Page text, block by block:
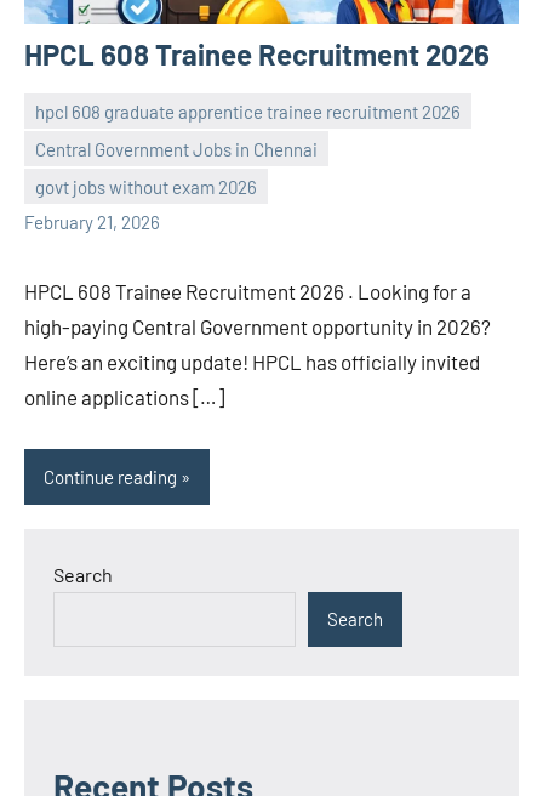
HPCL 608 Trainee Recruitment 2026
hpcl 608 graduate apprentice trainee recruitment 2026
Central Government Jobs in Chennai
govt jobs without exam 2026
February 21, 2026
navaneetha967
No
comments
HPCL 608 Trainee Recruitment 2026 . Looking for a
high-paying Central Government opportunity in 2026?
Here’s an exciting update! HPCL has officially invited
online applications […]
Continue reading
Search
Search
Recent Posts